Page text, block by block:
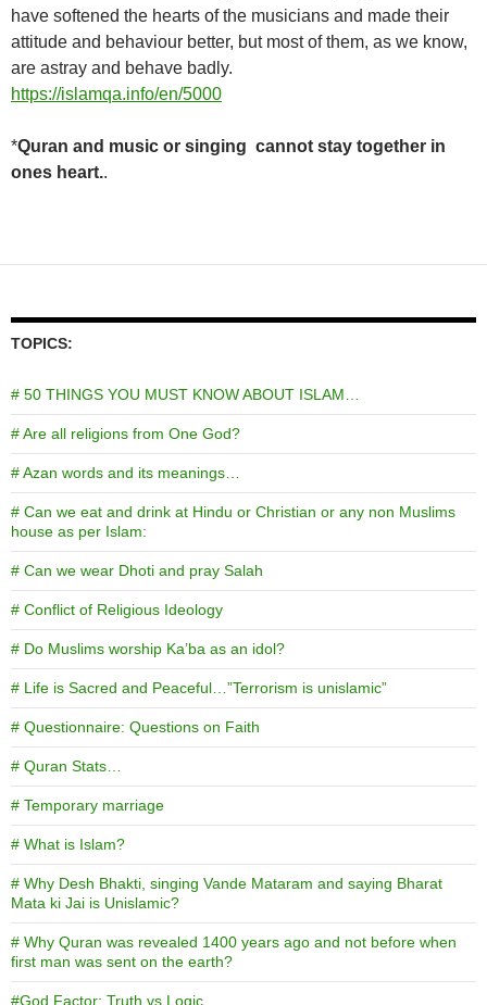
have softened the hearts of the musicians and made their
attitude and behaviour better, but most of them, as we know,
are astray and behave badly.
https://islamqa.info/en/5000
*Quran and music or singing cannot stay together in
ones heart..
TOPICS:
# 50 THINGS YOU MUST KNOW ABOUT ISLAM…
# Are all religions from One God?
# Azan words and its meanings…
# Can we eat and drink at Hindu or Christian or any non Muslims
house as per Islam:
# Can we wear Dhoti and pray Salah
# Conflict of Religious Ideology
# Do Muslims worship Ka’ba as an idol?
# Life is Sacred and Peaceful…”Terrorism is unislamic”
# Questionnaire: Questions on Faith
# Quran Stats…
# Temporary marriage
# What is Islam?
# Why Desh Bhakti, singing Vande Mataram and saying Bharat
Mata ki Jai is Unislamic?
# Why Quran was revealed 1400 years ago and not before when
first man was sent on the earth?
#God Factor: Truth vs Logic